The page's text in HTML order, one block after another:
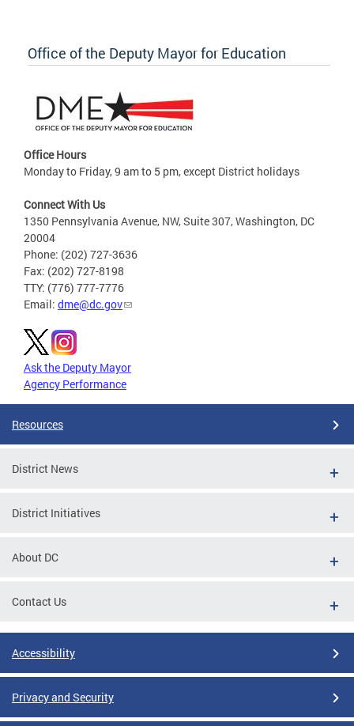
Office of the Deputy Mayor for Education
Office Hours
Monday to Friday, 9 am to 5 pm, except District holidays
Connect With Us
1350 Pennsylvania Avenue, NW, Suite 307, Washington, DC
20004
Phone: (202) 727-3636
Fax: (202) 727-8198
TTY: (776) 777-7776
Email: dme@dc.gov
Ask the Deputy Mayor
Agency Performance
Resources
District News
District Initiatives
About DC
Contact Us
Accessibility
Privacy and Security